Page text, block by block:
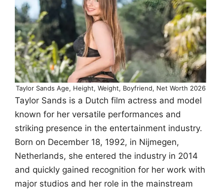
Taylor Sands Age, Height, Weight, Boyfriend, Net Worth 2026
Taylor Sands is a Dutch film actress and model
known for her versatile performances and
striking presence in the entertainment industry.
Born on December 18, 1992, in Nijmegen,
Netherlands, she entered the industry in 2014
and quickly gained recognition for her work with
major studios and her role in the mainstream